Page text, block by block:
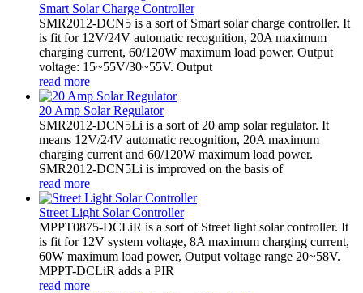
Smart Solar Charge Controller
SMR2012-DCN5 is a sort of Smart solar charge controller. It
is fit for 12V/24V automatic recognition, 20A maximum
charging current, 60/120W maximum load power. Output
voltage: 15~55V/30~55V. Output
read more
20 Amp Solar Regulator
SMR2012-DCN5Li is a sort of 20 amp solar regulator. It
means 12V/24V automatic recognition, 20A maximum
charging current and 60/120W maximum load power.
SMR2012-DCN5Li is improved on the basis of
read more
Street Light Solar Controller
MPPT0875-DCLiR is a sort of Street light solar controller. It
is fit for 12V system voltage, 8A maximum charging current,
60W maximum load power, Output voltage range 20~58V.
MPPT-DCLiR adds a PIR
read more